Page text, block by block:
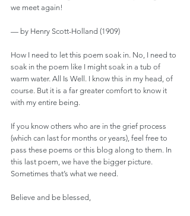
we meet again!
— by Henry Scott-Holland (1909)
How I need to let this poem soak in. No, I need to
soak in the poem like I might soak in a tub of
warm water. All Is Well. I know this in my head, of
course. But it is a far greater comfort to know it
with my entire being.
If you know others who are in the grief process
(which can last for months or years), feel free to
pass these poems or this blog along to them. In
this last poem, we have the bigger picture.
Sometimes that’s what we need.
Believe and be blessed,